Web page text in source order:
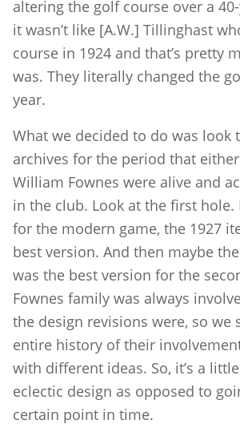
altering the golf course over a
it wasn’t like [A.W.] Tillinghast
course in 1924 and that’s pretty
was. They literally changed the
year.
What we decided to do was look
archives for the period that
William Fownes were alive and
in the club. Look at the first
for the modern game, the 1927
best version. And then maybe
was the best version for the
Fownes family was always
the design revisions were, so we
entire history of their
with different ideas. So, it’s a
eclectic design as opposed to
certain point in time.